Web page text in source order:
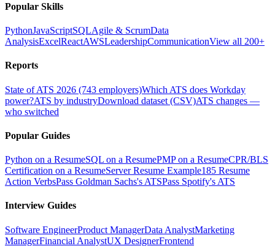
Popular Skills
PythonJavaScriptSQLAgile & ScrumData
AnalysisExcelReactAWSLeadershipCommunicationView all 200+
Reports
State of ATS 2026 (743 employers)Which ATS does Workday
power?ATS by industryDownload dataset (CSV)ATS changes —
who switched
Popular Guides
Python on a ResumeSQL on a ResumePMP on a ResumeCPR/BLS
Certification on a ResumeServer Resume Example185 Resume
Action VerbsPass Goldman Sachs's ATSPass Spotify's ATS
Interview Guides
Software EngineerProduct ManagerData AnalystMarketing
ManagerFinancial AnalystUX DesignerFrontend